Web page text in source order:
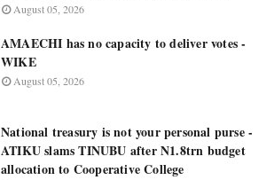
August 05, 2026
AMAECHI has no capacity to deliver votes -
WIKE
August 05, 2026
National treasury is not your personal purse -
ATIKU slams TINUBU after N1.8trn budget
allocation to Cooperative College